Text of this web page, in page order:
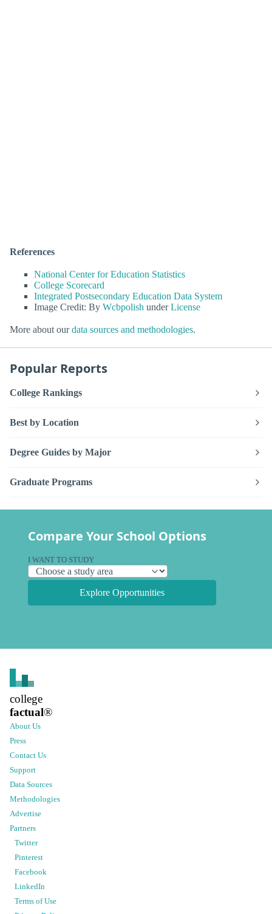
References
National Center for Education Statistics
College Scorecard
Integrated Postsecondary Education Data System
Image Credit: By Wcbpolish underLicense
More about ourdata sources and methodologies.
Popular Reports
College Rankings
Best by Location
Degree Guides by Major
Graduate Programs
Compare Your School Options
I WANT TO STUDY
Explore Opportunities
college
factual®
About Us
Press
Contact Us
Support
Data Sources
Methodologies
Advertise
Partners
Twitter
Pinterest
Facebook
LinkedIn
Terms of Use